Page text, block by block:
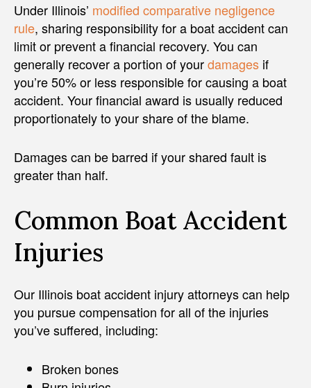
Under Illinois’ modified comparative negligence
rule, sharing responsibility for a boat accident can
limit or prevent a financial recovery. You can
generally recover a portion of yourdamages if
you’re 50% or less responsible for causing a boat
accident. Your financial award is usually reduced
proportionately to your share of the blame.
Damages can be barred if your shared fault is
greater than half.
Common Boat Accident
Injuries
Our Illinois boat accident injury attorneys can help
you pursue compensation for all of the injuries
you’ve suffered, including:
Broken bones